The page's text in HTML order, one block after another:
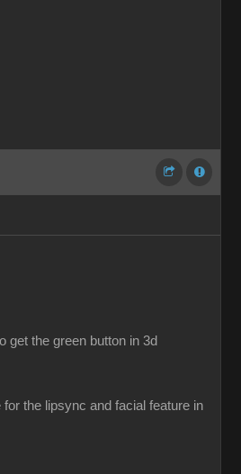
get the green button in 3d
the lipsync and facial feature in